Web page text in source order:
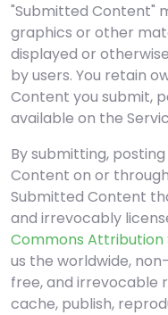
"Submitted Content"
graphics or other
displayed or
by users. You retain
Content you submit,
available on the
By submitting,
Content on or
Submitted Content
and irrevocably
Commons Attribution
us the worldwide,
free, and irrevocable
cache, publish,